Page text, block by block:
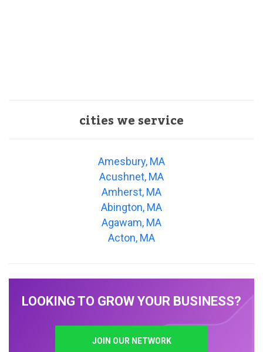
cities we service
Amesbury, MA
Acushnet, MA
Amherst, MA
Abington, MA
Agawam, MA
Acton, MA
LOOKING TO GROW YOUR BUSINESS?
JOIN OUR NETWORK